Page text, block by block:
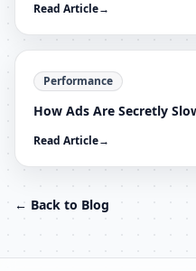
Read Article→
Performance
How Ads Are Secretly
Read Article→
← Back to Blog